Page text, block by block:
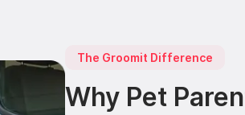
The Groomit Difference
Why Pet